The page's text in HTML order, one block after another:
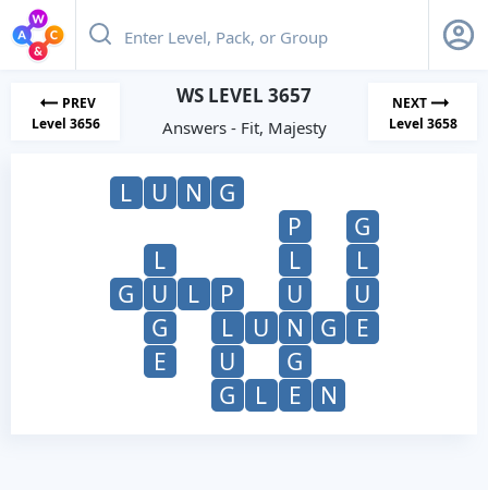
PREV
Level 3656
WS LEVEL 3657
Answers - Fit, Majesty
NEXT
Level 3658
L U N
G
P
G
L
L
L
G
U L P U
U
G
L U N G
E
E
U
G
G
L E N